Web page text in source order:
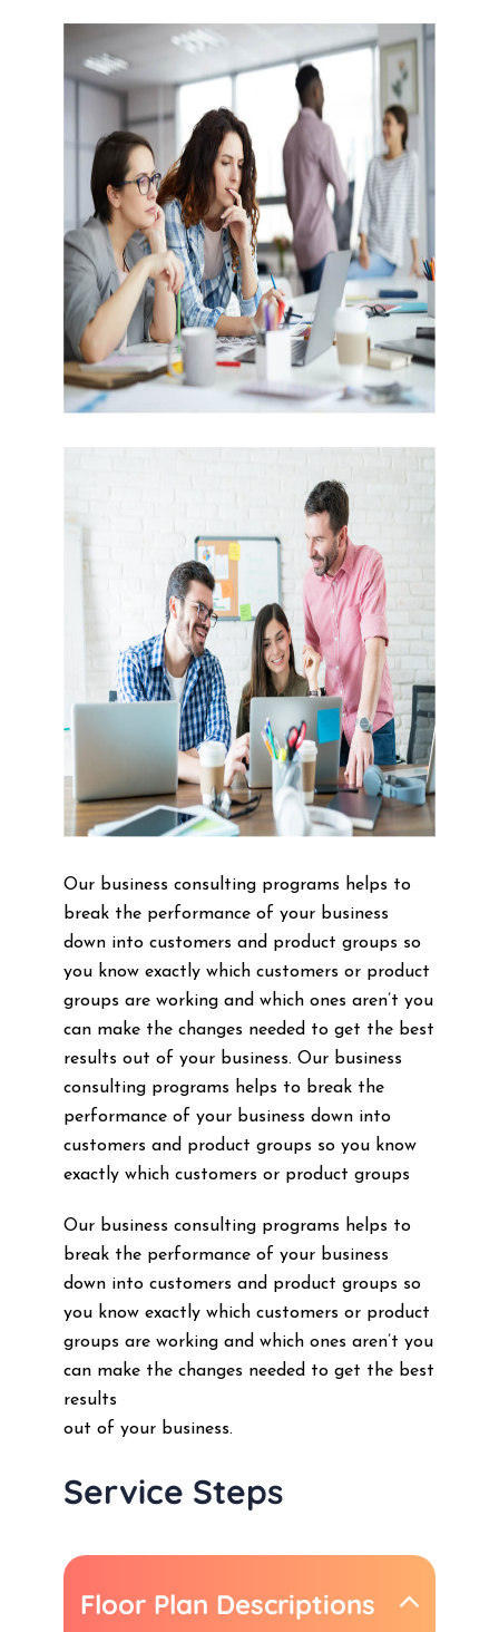
Our business consulting programs helps to
break the performance of your business
down into customers and product groups so
you know exactly which customers or product
groups are working and which ones aren’t you
can make the changes needed to get the best
results out of your business. Our business
consulting programs helps to break the
performance of your business down into
customers and product groups so you know
exactly which customers or product groups
Our business consulting programs helps to
break the performance of your business
down into customers and product groups so
you know exactly which customers or product
groups are working and which ones aren’t you
can make the changes needed to get the best
results
out of your business.
Service Steps
Floor Plan Descriptions